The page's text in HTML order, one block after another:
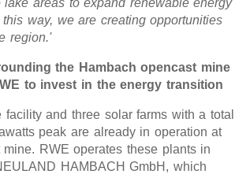
lake areas to expand renewable energy
way, we are creating opportunities
region.'
the Hambach opencast mine
to invest in the energy transition
facility and three solar farms with a total
peak are already in operation at
mine. RWE operates these plants in
HAMBACH GmbH, which